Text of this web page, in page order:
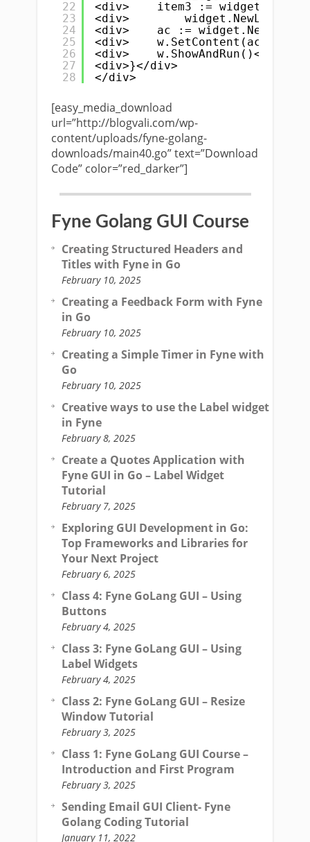
22
23
24
25
26
27
28
<div>    item3 :=
<div>
<div>    ac :=
<div>    w.SetContent(ac)</div>
<div>    w.ShowAndRun()</div>
<div>}</div>
</div>
[easy_media_download
url=”http://blogvali.com/wp-
content/uploads/fyne-golang-
downloads/main40.go” text=”Download
Code” color=”red_darker”]
Fyne Golang GUI Course
Creating Structured Headers and
Titles with Fyne in Go
February 10, 2025
Creating a Feedback Form with Fyne
in Go
February 10, 2025
Creating a Simple Timer in Fyne with
Go
February 10, 2025
Creative ways to use the Label widget
in Fyne
February 8, 2025
Create a Quotes Application with
Fyne GUI in Go – Label Widget
Tutorial
February 7, 2025
Exploring GUI Development in Go:
Top Frameworks and Libraries for
Your Next Project
February 6, 2025
Class 4: Fyne GoLang GUI – Using
Buttons
February 4, 2025
Class 3: Fyne GoLang GUI – Using
Label Widgets
February 4, 2025
Class 2: Fyne GoLang GUI – Resize
Window Tutorial
February 3, 2025
Class 1: Fyne GoLang GUI Course –
Introduction and First Program
February 3, 2025
Sending Email GUI Client- Fyne
Golang Coding Tutorial
January 11, 2022